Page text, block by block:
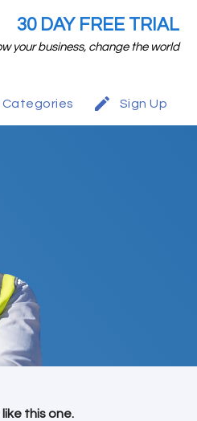
30 DAY FREE TRIAL
your business, change the world
Categories Sign Up
this one.